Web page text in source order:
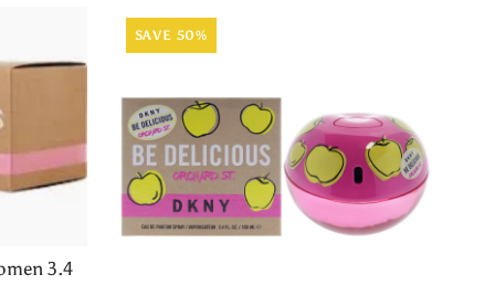
3.4
SAVE 50%